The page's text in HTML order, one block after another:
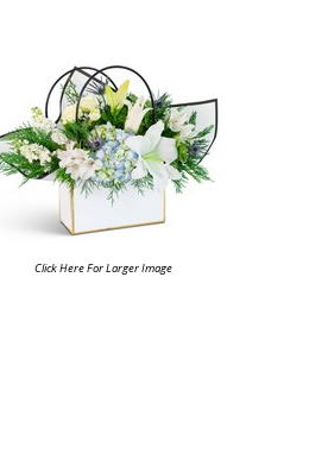
Click Here For Larger Image